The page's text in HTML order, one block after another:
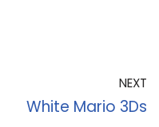
NEXT
White Mario 3Ds